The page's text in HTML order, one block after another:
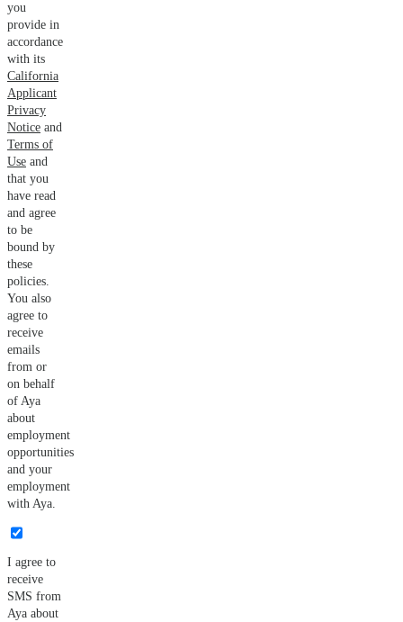
you
provide in
accordance
with its
California
Applicant
Privacy
Notice and
Terms of
Use and
that you
have read
and agree
to be
bound by
these
policies.
You also
agree to
receive
emails
from or
on behalf
of Aya
about
employment
opportunities
and your
employment
with Aya.
I agree to
receive
SMS from
Aya about